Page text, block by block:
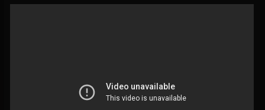
@hells-headbangers
FOLLOWING UPDATES